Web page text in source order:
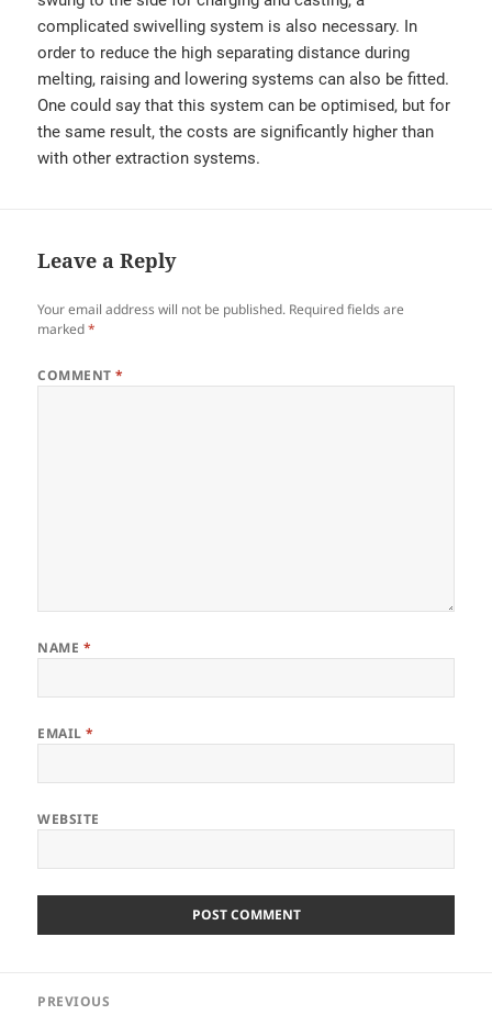
complicated swivelling system is also necessary. In
order to reduce the high separating distance during
melting, raising and lowering systems can also be fitted.
One could say that this system can be optimised, but for
the same result, the costs are significantly higher than
with other extraction systems.
Leave a Reply
Your email address will not be published. Required fields are
marked*
COMMENT*
NAME *
EMAIL*
WEBSITE
navigationPREVIOUS